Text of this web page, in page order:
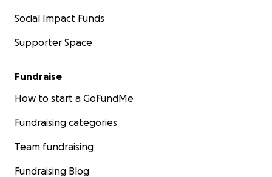
Social Impact Funds
Supporter Space
Fundraise
How to start a GoFundMe
Fundraising categories
Team fundraising
Fundraising Blog